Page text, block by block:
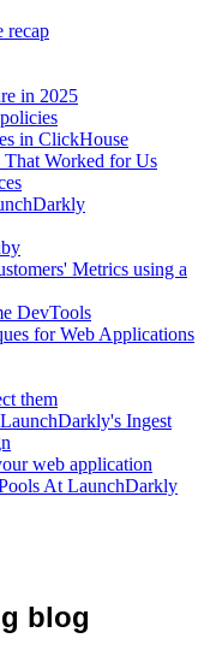
recap
in 2025
in ClickHouse
Worked for Us
Metrics using a
DevTools
for Web Applications
them
Ingest
web application
At LaunchDarkly
blog